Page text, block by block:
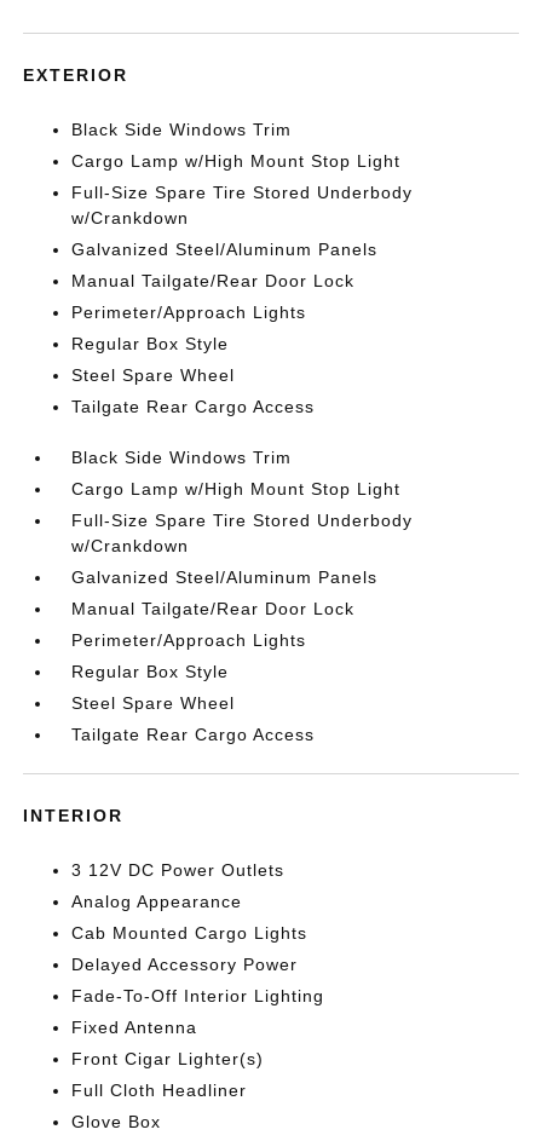
EXTERIOR
Black Side Windows Trim
Cargo Lamp w/High Mount Stop Light
Full-Size Spare Tire Stored Underbody
w/Crankdown
Galvanized Steel/Aluminum Panels
Manual Tailgate/Rear Door Lock
Perimeter/Approach Lights
Regular Box Style
Steel Spare Wheel
Tailgate Rear Cargo Access
Black Side Windows Trim
Cargo Lamp w/High Mount Stop Light
Full-Size Spare Tire Stored Underbody
w/Crankdown
Galvanized Steel/Aluminum Panels
Manual Tailgate/Rear Door Lock
Perimeter/Approach Lights
Regular Box Style
Steel Spare Wheel
Tailgate Rear Cargo Access
INTERIOR
3 12V DC Power Outlets
Analog Appearance
Cab Mounted Cargo Lights
Delayed Accessory Power
Fade-To-Off Interior Lighting
Fixed Antenna
Front Cigar Lighter(s)
Full Cloth Headliner
Glove Box